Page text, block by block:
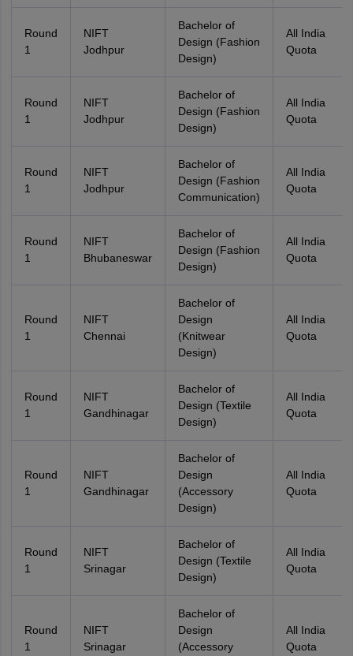
Round
1
NIFT
Jodhpur
Bachelor of
Design (Fashion
Design)
All India
Quota
Round
1
NIFT
Jodhpur
Bachelor of
Design (Fashion
Design)
All India
Quota
Round
1
NIFT
Jodhpur
Bachelor of
Design (Fashion
Communication)
All India
Quota
Round
1
NIFT
Bhubaneswar
Bachelor of
Design (Fashion
Design)
All India
Quota
Round
1
NIFT
Chennai
Bachelor of
Design
(Knitwear
Design)
All India
Quota
Round
1
NIFT
Gandhinagar
Bachelor of
Design (Textile
Design)
All India
Quota
Round
1
NIFT
Gandhinagar
Bachelor of
Design
(Accessory
Design)
All India
Quota
Round
1
NIFT
Srinagar
Bachelor of
Design (Textile
Design)
All India
Quota
Round
1
NIFT
Srinagar
Bachelor of
Design
(Accessory
All India
Quota